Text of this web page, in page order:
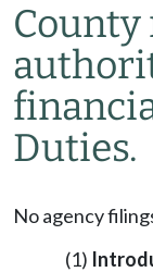
Duties.
No agency
(1)